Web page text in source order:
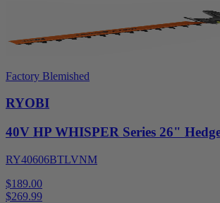
Factory Blemished
RYOBI
40V HP WHISPER Series 26"
RY40606BTLVNM
$189.00
$269.99